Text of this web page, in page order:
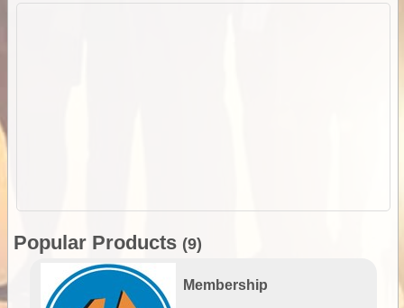
Popular Products (9)
Membership